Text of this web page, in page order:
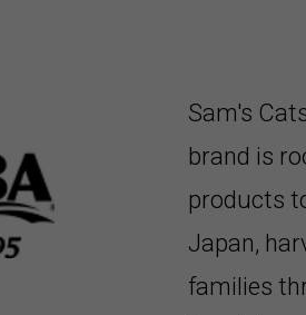
Sam's
brand is
products
Japan,
families